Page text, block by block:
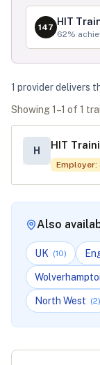
147 HIT
62%
1 providerdelivers
Showing1 –1 of 1
H HIT
Employer:
Also
UK (10)
North West (2)